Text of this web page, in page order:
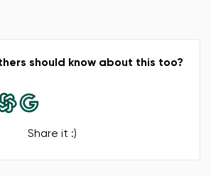
Change
should know about this too?
Share it :)